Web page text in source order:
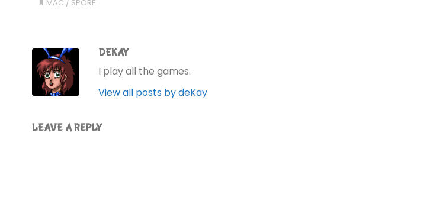
MAC / SPORE
DEKAY
I play all the games.
View all posts by deKay
LEAVE A REPLY